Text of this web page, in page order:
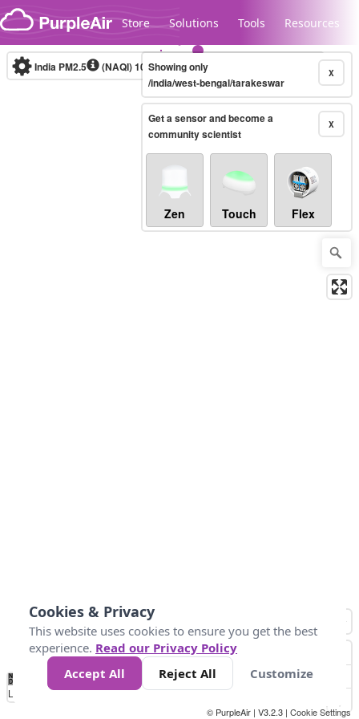
Skip to content
Store Solutions Tools Resources
Legacy...
India PM2.5 (NAQI)10-minute X
Showing only
/india/west-bengal/tarakeswar
X
Get a sensor and become a
community scientist
Zen Touch Flex
No
Data 50 100 200 400
Loading...
© PurpleAir | V3.2.3 | Cookie Settings
Cookies & Privacy
This website uses cookies to ensure you get the best
experience. Read our Privacy Policy
Accept All
Reject All Customize